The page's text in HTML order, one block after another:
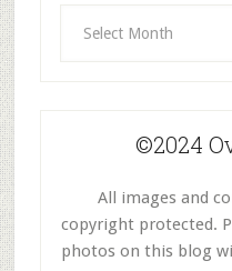
©2024
All images and
copyright protected.
photos on this blog